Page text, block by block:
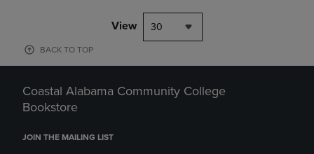
View 30
BACK TO TOP
Coastal Alabama Community College
Bookstore
JOIN THE MAILING LIST